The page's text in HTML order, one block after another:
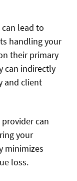
lead to
handling your
their primary
can indirectly
and client
can
your
minimizes
loss.